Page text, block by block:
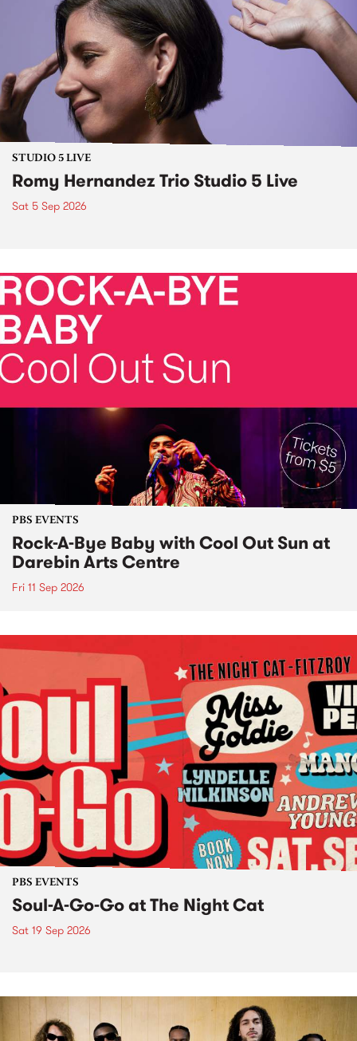
STUDIO 5 LIVE
Romy Hernandez Trio Studio 5 Live
Sat 5 Sep 2026
PBS EVENTS
Rock-A-Bye Baby with Cool Out Sun at
Darebin Arts Centre
Fri 11 Sep 2026
PBS EVENTS
Soul-A-Go-Go at The Night Cat
Sat 19 Sep 2026